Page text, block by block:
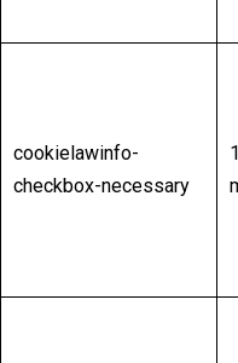
cookielawinfo-
checkbox-necessary